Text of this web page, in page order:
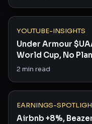
YOUTUBE-INSIGHTS
Under Armour
World Cup, No Plan
2min read
EARNINGS-
Airbnb +8%,